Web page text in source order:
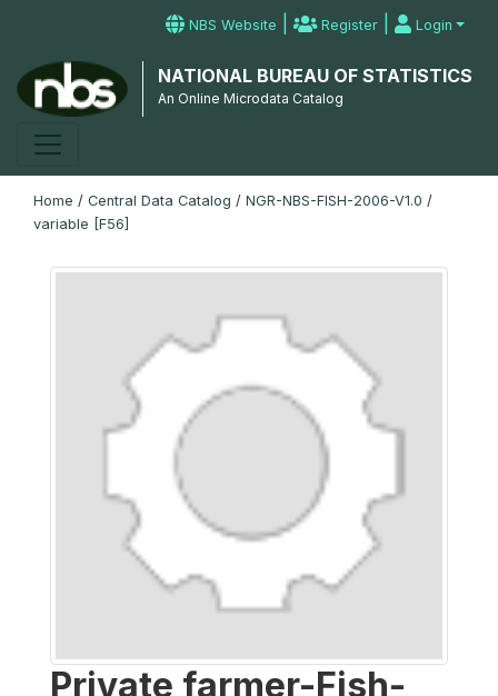
NBS Website | Register | Login
NATIONAL BUREAU OF STATISTICS
An Online Microdata Catalog
Home / Central Data Catalog / NGR-NBS-FISH-2006-V1.0 /
variable [F56]
Private farmer-Fish-